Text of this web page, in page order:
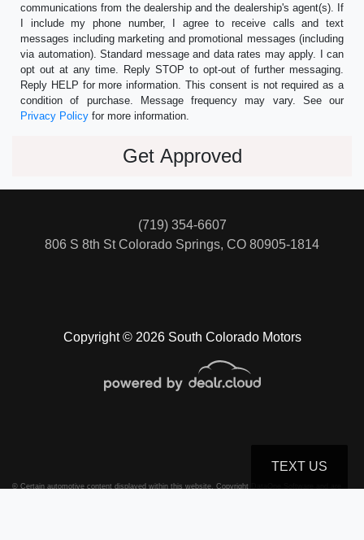
communications from the dealership and the dealership's agent(s). If
I include my phone number, I agree to receive calls and text
messages including marketing and promotional messages (including
via automation). Standard message and data rates may apply. I can
opt out at any time. Reply STOP to opt-out of further messaging.
Reply HELP for more information. This consent is not required as a
condition of purchase. Message frequency may vary. See our
Privacy Policy for more information.
Copyright © 2026 South Colorado Motors
(719) 354-6607
806 S 8th StColorado Springs, CO 80905-1814
© Certain automotive content displayed within this website, Copyright
TEXT US